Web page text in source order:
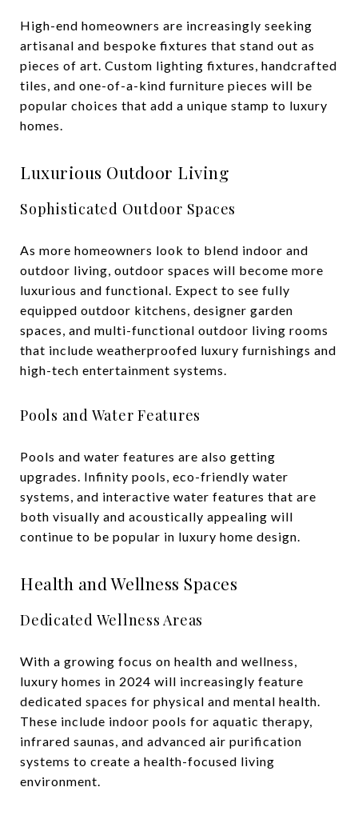
High-end homeowners are increasingly seeking
artisanal and bespoke fixtures that stand out as
pieces of art. Custom lighting fixtures, handcrafted
tiles, and one-of-a-kind furniture pieces will be
popular choices that add a unique stamp to luxury
homes.
Luxurious Outdoor Living
Sophisticated Outdoor Spaces
As more homeowners look to blend indoor and
outdoor living, outdoor spaces will become more
luxurious and functional. Expect to see fully
equipped outdoor kitchens, designer garden
spaces, and multi-functional outdoor living rooms
that include weatherproofed luxury furnishings and
high-tech entertainment systems.
Pools and Water Features
Pools and water features are also getting
upgrades. Infinity pools, eco-friendly water
systems, and interactive water features that are
both visually and acoustically appealing will
continue to be popular in luxury home design.
Health and Wellness Spaces
Dedicated Wellness Areas
With a growing focus on health and wellness,
luxury homes in 2024 will increasingly feature
dedicated spaces for physical and mental health.
These include indoor pools for aquatic therapy,
infrared saunas, and advanced air purification
systems to create a health-focused living
environment.